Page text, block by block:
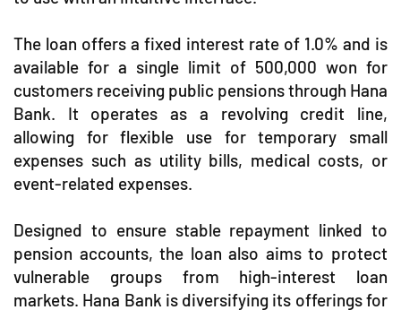
The loan offers a fixed interest rate of 1.0% and is
available for a single limit of 500,000 won for
customers receiving public pensions through Hana
Bank. It operates as a revolving credit line,
allowing for flexible use for temporary small
expenses such as utility bills, medical costs, or
event-related expenses.
Designed to ensure stable repayment linked to
pension accounts, the loan also aims to protect
vulnerable groups from high-interest loan
markets. Hana Bank is diversifying its offerings for